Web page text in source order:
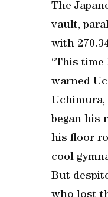
The
vault,
with
“This time
warned
began his
his floor
cool
But